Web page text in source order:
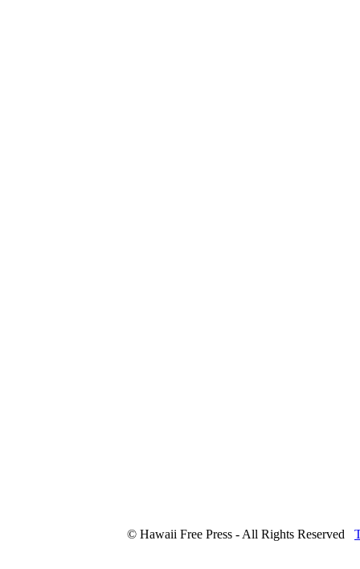
© Hawaii Free Press - All Rights Reserved